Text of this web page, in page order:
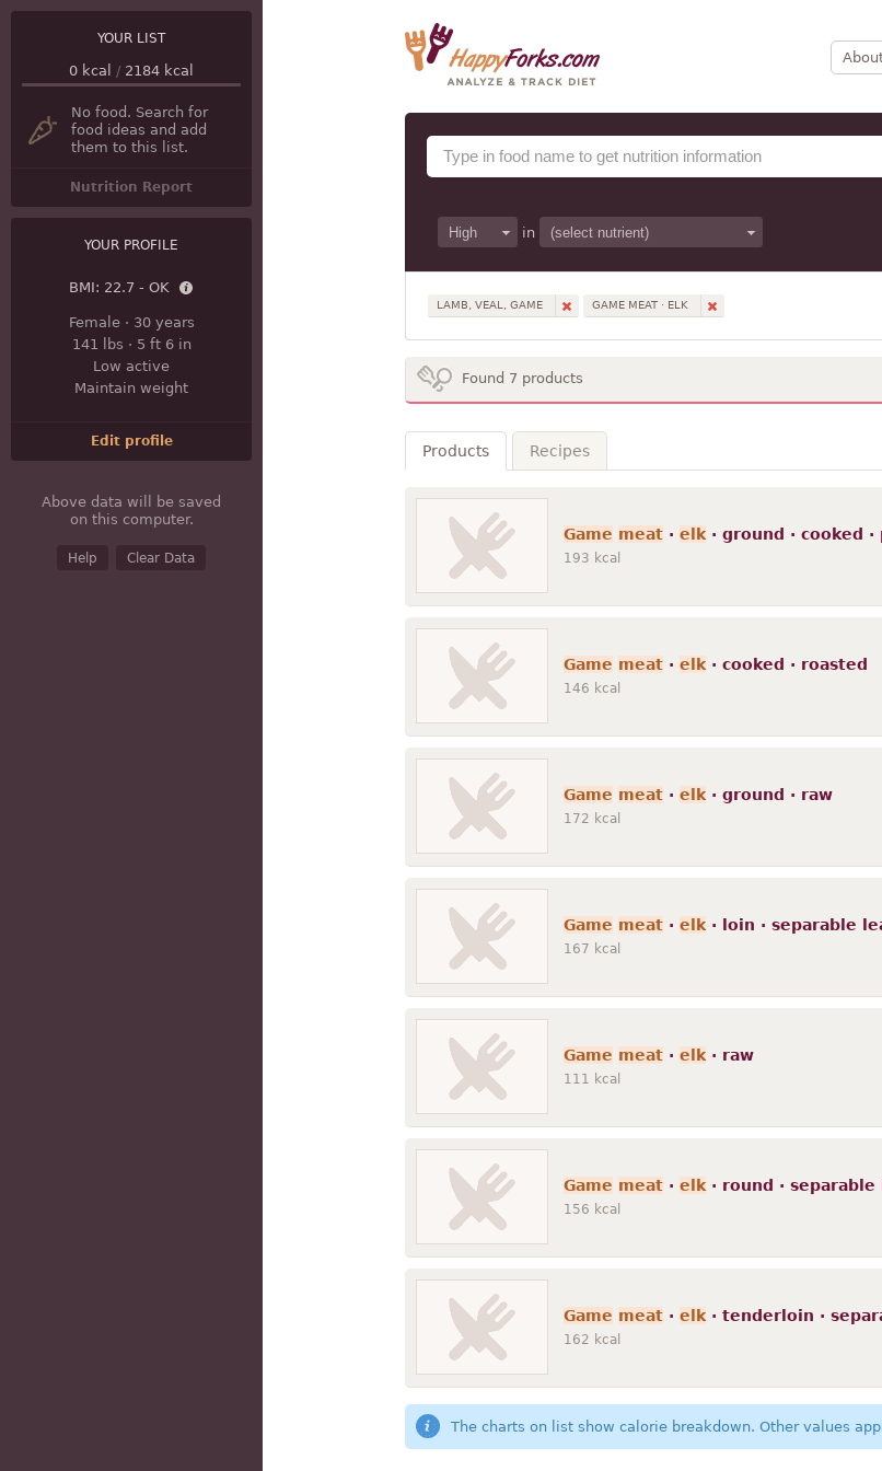
in
LAMB, VEAL, GAME GAME MEAT · ELK
YOUR LIST
0 kcal / 2184 kcal
No food. Search for
food ideas and add
them to this list.
Nutrition Report
YOUR PROFILE
BMI: 22.7 - OK
Female· 30 years
141 lbs · 5 ft 6 in
Low active
Maintain weight
Edit profile
Above data will be saved
on this computer.
Help Clear Data
Found 7 products
Products Recipes
Game meat· elk· ground · cooked
193 kcal
Game meat· elk· cooked · roasted
146 kcal
Game meat· elk· ground · raw
172 kcal
Game meat· elk· loin · separable
167 kcal
Game meat· elk· raw
111 kcal
Game meat· elk· round · separable
156 kcal
Game meat· elk· tenderloin ·
162 kcal
The charts on list show calorie breakdown. Other values